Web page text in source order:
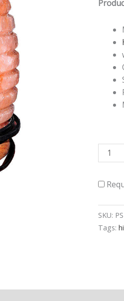
Lamp
SKU:
Tags: